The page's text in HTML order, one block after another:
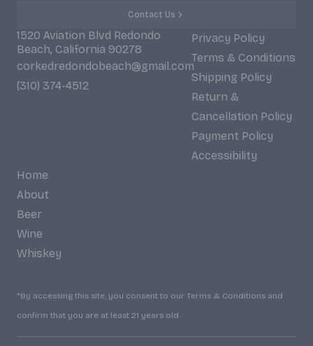
Contact Us
1520 Aviation Blvd Redondo
Beach, California 90278
corkedredondobeach@gmail.com
(310) 374-4512
Privacy Policy
Terms & Conditions
Shipping Policy
Return &
Cancellation Policy
Payment Policy
Accessibility
Home
About
Beer
Wine
Whiskey
*By accessing this site, you consent to our Terms & Conditions and
confirm that you are at least 21 years old.